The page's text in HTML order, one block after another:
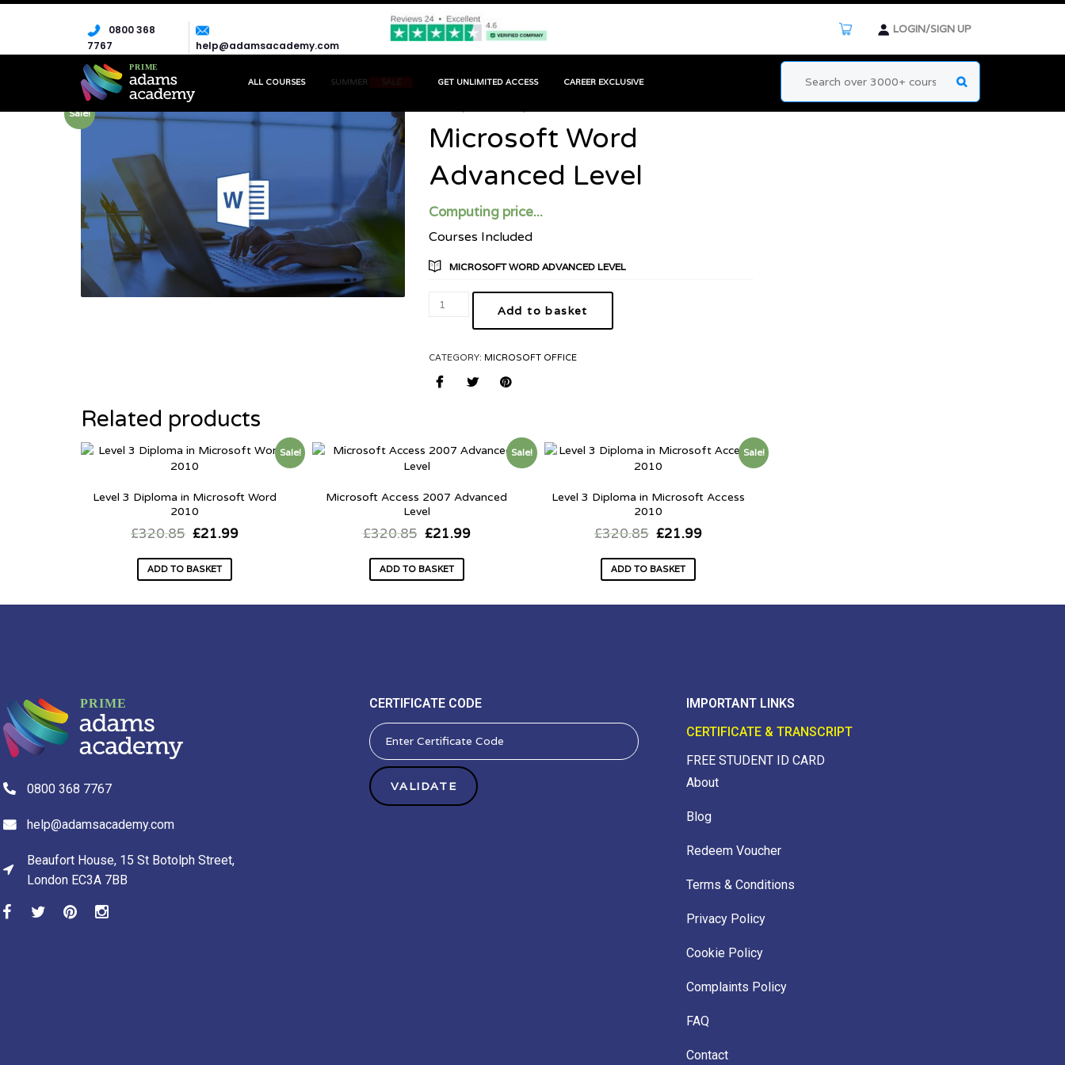
0800 368
7767
help@adamsacademy.com
LOGIN/SIGN UP
ALL COURSES SUMMER GET UNLIMITED ACCESS CAREER EXCLUSIVE
Sale!
Microsoft Word
Advanced Level
Computing price...
Courses Included
MICROSOFT WORD ADVANCED LEVEL
Add to basket
CATEGORY: MICROSOFT OFFICE
Related products
Sale!
Level 3 Diploma in Microsoft Word
2010
£320.85 £21.99
ADD TO BASKET
Sale!
Microsoft Access 2007 Advanced
Level
£320.85 £21.99
ADD TO BASKET
Sale!
Level 3 Diploma in Microsoft Access
2010
£320.85 £21.99
ADD TO BASKET
0800 368 7767
help@adamsacademy.com
Beaufort House, 15 St Botolph Street,
London EC3A 7BB
CERTIFICATE CODE
IMPORTANT LINKS
CERTIFICATE & TRANSCRIPT
FREE STUDENT ID CARD
About
Blog
Redeem Voucher
Terms & Conditions
Privacy Policy
Cookie Policy
Complaints Policy
FAQ
Contact